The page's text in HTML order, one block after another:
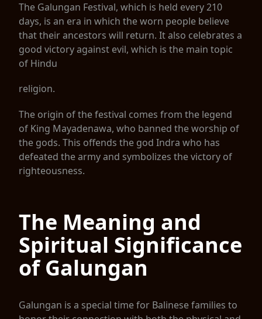
The Galungan Festival, which is held every 210
days, is an era in which the worn people believe
that their ancestors will return. It also celebrates a
good victory against evil, which is the main topic
of Hindu
religion.
The origin of the festival comes from the legend
of King Mayadenawa, who banned the worship of
the gods. This offends the god Indra who has
defeated the army and symbolizes the victory of
righteousness.
The Meaning and
Spiritual Significance
of Galungan
Galungan is a special time for Balinese families to